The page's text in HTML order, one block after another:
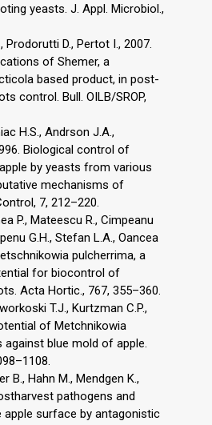
yeasts. J. Appl. Microbiol.,
Prodorutti D., Pertot I., 2007.
of Shemer, a
based product, in post-
control. Bull. OILB/SROP,
H.S., Andrson J.A.,
Biological control of
by yeasts from various
mechanisms of
7, 212–220.
P., Mateescu R., Cimpeanu
G.H., Stefan L.A., Oancea
pulcherrima, a
for biocontrol of
Acta Hortic., 767, 355–360.
T.J., Kurtzman C.P.,
of Metchnikowia
against blue mold of apple.
B., Hahn M., Mendgen K.,
pathogens and
surface by antagonistic